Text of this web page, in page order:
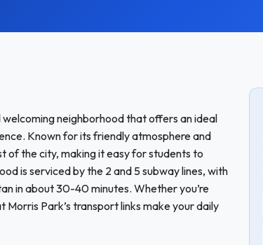
neighborhood that offers an ideal
Known for its friendly atmosphere and
of the city, making it easy for students to
is serviced by the 2 and 5 subway lines, with
in about 30-40 minutes. Whether you’re
Morris Park’s transport links make your daily